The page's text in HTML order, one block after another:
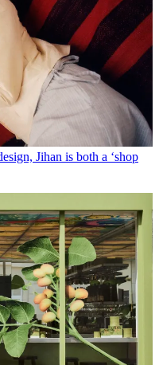
Jihan is both a ‘shop